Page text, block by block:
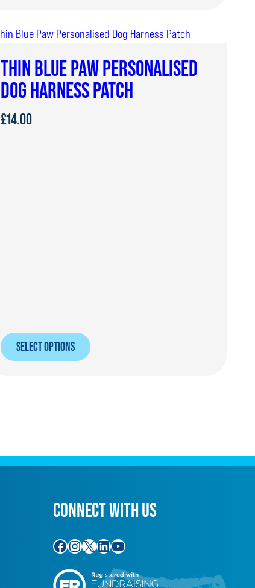
THIN BLUE PAW PERSONALISED
DOG HARNESS PATCH
£14.00
SELECT OPTIONS
CONNECT WITH US
Facebook Instagram X LinkedIn YouTube